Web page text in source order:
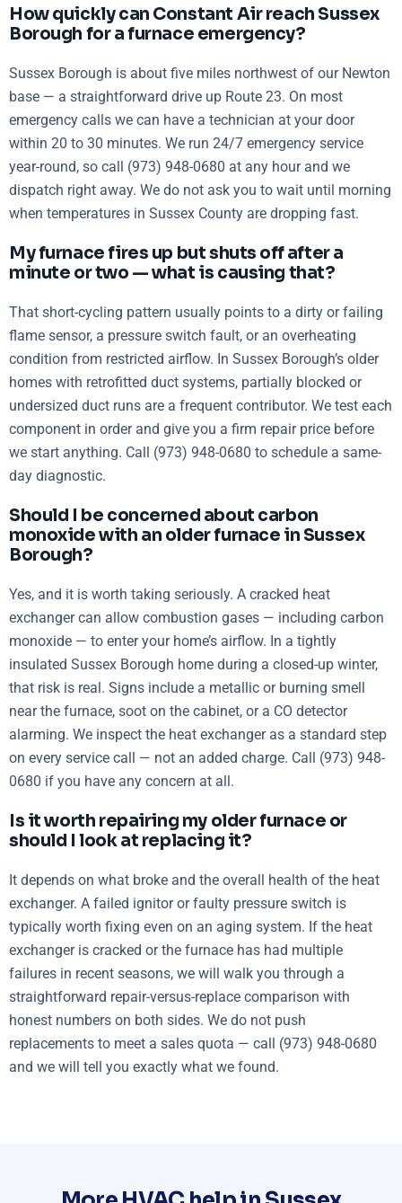
How quickly can Constant Air reach Sussex
Borough for a furnace emergency?
Sussex Borough is about five miles northwest of our Newton
base — a straightforward drive up Route 23. On most
emergency calls we can have a technician at your door
within 20 to 30 minutes. We run 24/7 emergency service
year-round, so call (973) 948-0680 at any hour and we
dispatch right away. We do not ask you to wait until morning
when temperatures in Sussex County are dropping fast.
My furnace fires up but shuts off after a
minute or two — what is causing that?
That short-cycling pattern usually points to a dirty or failing
flame sensor, a pressure switch fault, or an overheating
condition from restricted airflow. In Sussex Borough’s older
homes with retrofitted duct systems, partially blocked or
undersized duct runs are a frequent contributor. We test each
component in order and give you a firm repair price before
we start anything. Call (973) 948-0680 to schedule a same-
day diagnostic.
Should I be concerned about carbon
monoxide with an older furnace in Sussex
Borough?
Yes, and it is worth taking seriously. A cracked heat
exchanger can allow combustion gases — including carbon
monoxide — to enter your home’s airflow. In a tightly
insulated Sussex Borough home during a closed-up winter,
that risk is real. Signs include a metallic or burning smell
near the furnace, soot on the cabinet, or a CO detector
alarming. We inspect the heat exchanger as a standard step
on every service call — not an added charge. Call (973) 948-
0680 if you have any concern at all.
Is it worth repairing my older furnace or
should I look at replacing it?
It depends on what broke and the overall health of the heat
exchanger. A failed ignitor or faulty pressure switch is
typically worth fixing even on an aging system. If the heat
exchanger is cracked or the furnace has had multiple
failures in recent seasons, we will walk you through a
straightforward repair-versus-replace comparison with
honest numbers on both sides. We do not push
replacements to meet a sales quota — call (973) 948-0680
and we will tell you exactly what we found.